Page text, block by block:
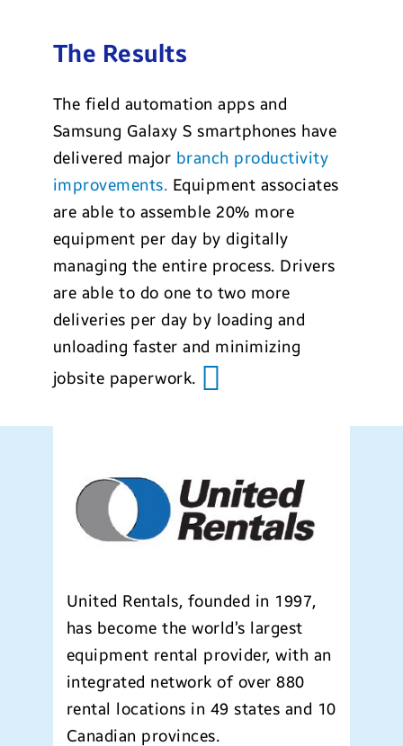
The Results
The field automation apps and
Samsung Galaxy S smartphones have
delivered major branch productivity
improvements. Equipment associates
are able to assemble 20% more
equipment per day by digitally
managing the entire process. Drivers
are able to do one to two more
deliveries per day by loading and
unloading faster and minimizing
jobsite paperwork.
United Rentals, founded in 1997,
has become the world’s largest
equipment rental provider, with an
integrated network of over 880
rental locations in 49 states and 10
Canadian provinces.